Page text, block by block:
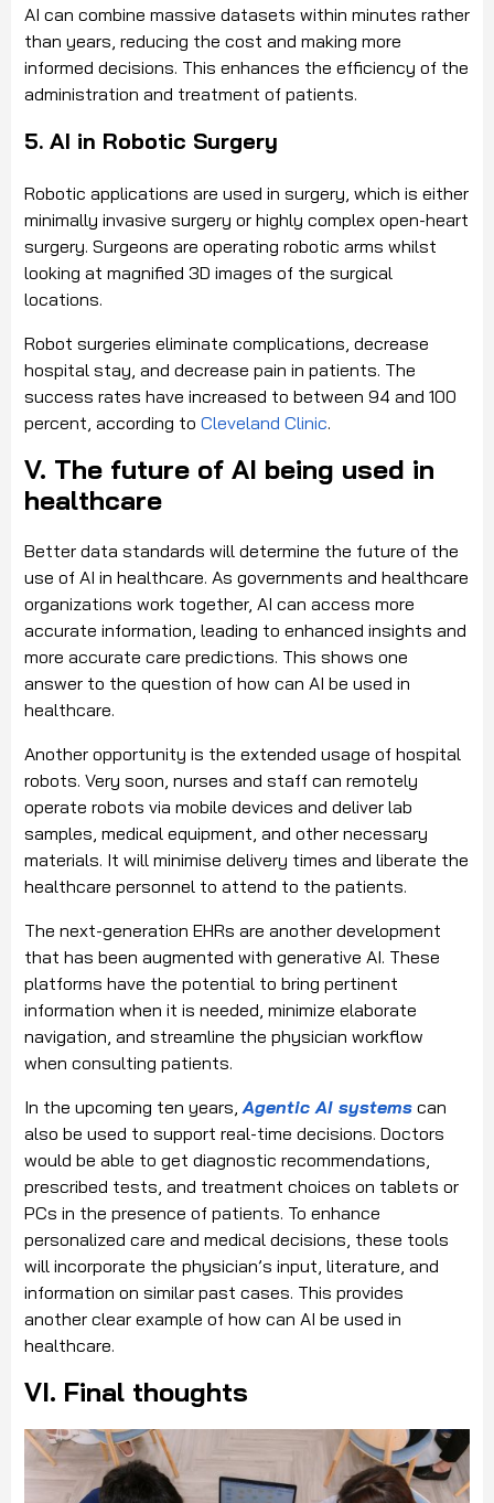
AI can combine massive datasets within minutes rather
than years, reducing the cost and making more
informed decisions. This enhances the efficiency of the
administration and treatment of patients.
5. AI in Robotic Surgery
Robotic applications are used in surgery, which is either
minimally invasive surgery or highly complex open-heart
surgery. Surgeons are operating robotic arms whilst
looking at magnified 3D images of the surgical
locations.
Robot surgeries eliminate complications, decrease
hospital stay, and decrease pain in patients. The
success rates have increased to between 94 and 100
percent, according to Cleveland Clinic.
V. The future of AI being used in
healthcare
Better data standards will determine the future of the
use of AI in healthcare. As governments and healthcare
organizations work together, AI can access more
accurate information, leading to enhanced insights and
more accurate care predictions. This shows one
answer to the question of how can AI be used in
healthcare.
Another opportunity is the extended usage of hospital
robots. Very soon, nurses and staff can remotely
operate robots via mobile devices and deliver lab
samples, medical equipment, and other necessary
materials. It will minimise delivery times and liberate the
healthcare personnel to attend to the patients.
The next-generation EHRs are another development
that has been augmented with generative AI. These
platforms have the potential to bring pertinent
information when it is needed, minimize elaborate
navigation, and streamline the physician workflow
when consulting patients.
In the upcoming ten years,Agentic AI systems can
also be used to support real-time decisions. Doctors
would be able to get diagnostic recommendations,
prescribed tests, and treatment choices on tablets or
PCs in the presence of patients. To enhance
personalized care and medical decisions, these tools
will incorporate the physician’s input, literature, and
information on similar past cases. This provides
another clear example of how can AI be used in
healthcare.
VI. Final thoughts